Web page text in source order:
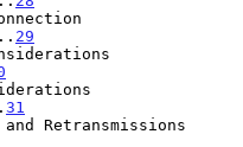
29
31
Retransmissions